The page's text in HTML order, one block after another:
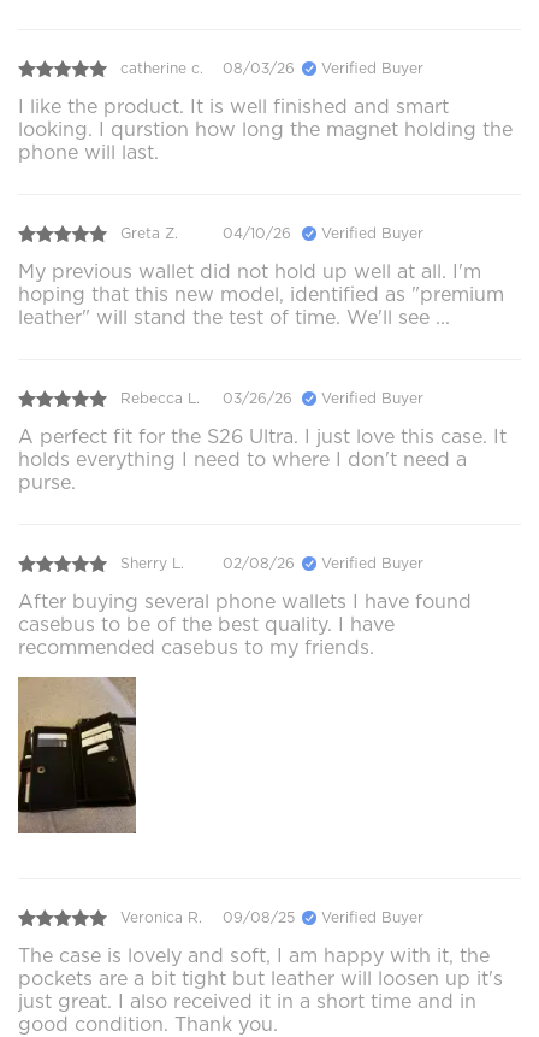
catherine c. 08/03/26 Verified Buyer
I like the product. It is well finished and smart
looking. I qurstion how long the magnet holding the
phone will last.
Greta Z. 04/10/26 Verified Buyer
My previous wallet did not hold up well at all. I'm
hoping that this new model, identified as "premium
leather" will stand the test of time. We'll see ...
Rebecca L. 03/26/26 Verified Buyer
A perfect fit for the S26 Ultra. I just love this case. It
holds everything I need to where I don't need a
purse.
Sherry L. 02/08/26 Verified Buyer
After buying several phone wallets I have found
casebus to be of the best quality. I have
recommended casebus to my friends.
Veronica R. 09/08/25 Verified Buyer
The case is lovely and soft, I am happy with it, the
pockets are a bit tight but leather will loosen up it's
just great. I also received it in a short time and in
good condition. Thank you.